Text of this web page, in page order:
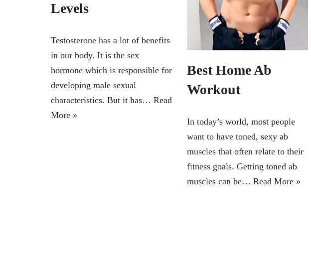
Levels
Testosterone has a lot of benefits
in our body. It is the sex
hormone which is responsible for
developing male sexual
characteristics. But it has… Read
More »
Best Home Ab
Workout
In today’s world, most people
want to have toned, sexy ab
muscles that often relate to their
fitness goals. Getting toned ab
muscles can be… Read More »